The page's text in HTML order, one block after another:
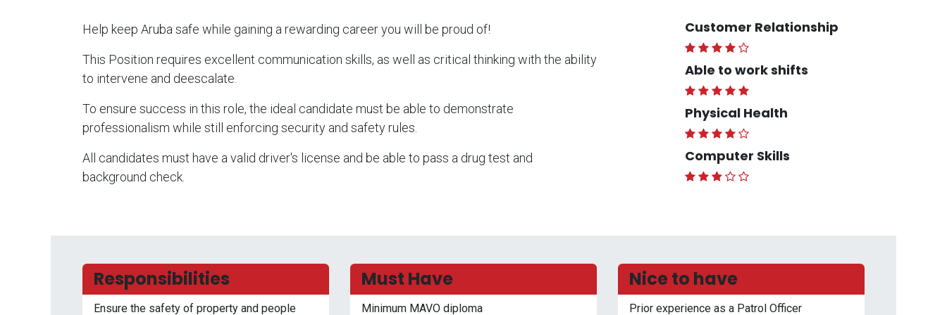
Help keep Aruba safe while gaining a rewarding career you will be proud of!
This Position requires excellent communication skills, as well as critical thinking with the ability
to intervene and deescalate.
To ensure success in this role, the ideal candidate must be able to demonstrate
professionalism while still enforcing security and safety rules.
All candidates must have a valid driver's license and be able to pass a drug test and
background check.
Customer Relationship
Able to work shifts
Physical Health
Computer Skills
Responsibilities
Ensure the safety of property and people
Must Have
Minimum MAVO diploma
Nice to have
Prior experience as a Patrol Officer